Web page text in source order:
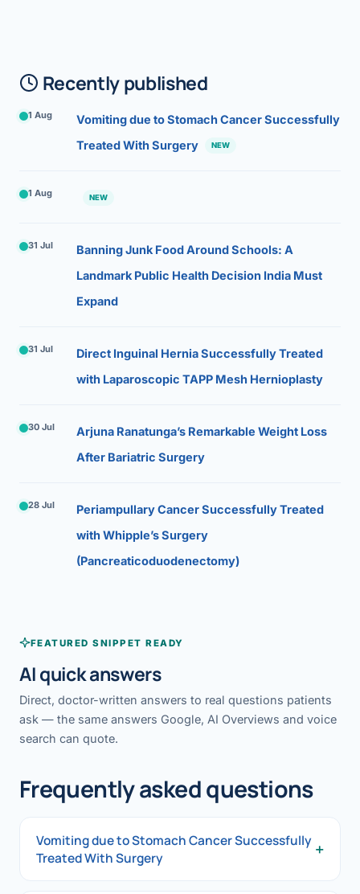
Recently published
1 Aug
Vomiting due to Stomach Cancer Successfully
Treated With Surgery
NEW
1 Aug NEW
31 Jul
Banning Junk Food Around Schools: A
Landmark Public Health Decision India Must
Expand
31 Jul
Direct Inguinal Hernia Successfully Treated
with Laparoscopic TAPP Mesh Hernioplasty
30 Jul
Arjuna Ranatunga’s Remarkable Weight Loss
After Bariatric Surgery
28 Jul
Periampullary Cancer Successfully Treated
with Whipple’s Surgery
(Pancreaticoduodenectomy)
FEATURED SNIPPET READY
AI quick answers
Direct, doctor-written answers to real questions patients
ask — the same answers Google, AI Overviews and voice
search can quote.
Frequently asked questions
Vomiting due to Stomach Cancer Successfully
Treated With Surgery
+
Vomiting due to Stomach Cancer Successfully